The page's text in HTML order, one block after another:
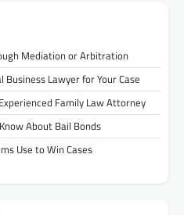
Mediation or Arbitration
Lawyer for Your Case
Family Law Attorney
About Bail Bonds
Use to Win Cases